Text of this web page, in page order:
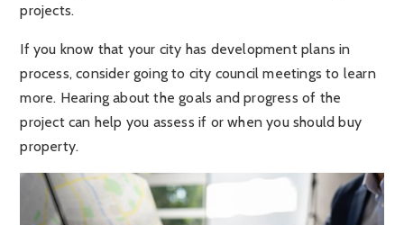
projects.
If you know that your city has development plans in
process, consider going to city council meetings to learn
more. Hearing about the goals and progress of the
project can help you assess if or when you should buy
property.